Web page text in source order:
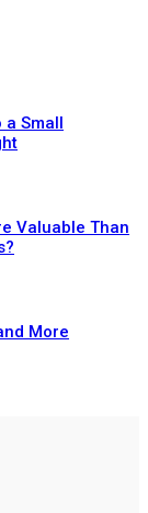
a Small
Valuable Than
More